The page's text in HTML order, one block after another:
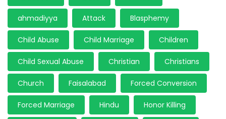
ahmadiyya Attack Blasphemy
Child Abuse Child Marriage Children
Child Sexual Abuse Christian Christians
Church Faisalabad Forced Conversion
Forced Marriage Hindu Honor Killing